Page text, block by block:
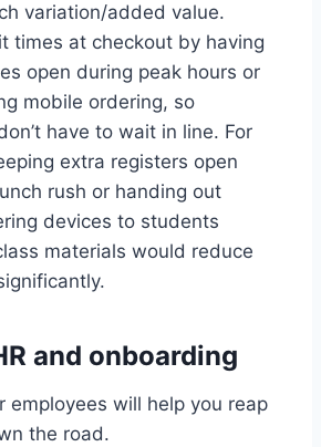
variation/added value.
times at checkout by having
open during peak hours or
mobile ordering, so
have to wait in line. For
extra registers open
rush or handing out
devices to students
materials would reduce
and onboarding
employees will help you reap
the road.